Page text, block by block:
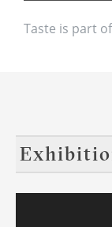
Taste is part